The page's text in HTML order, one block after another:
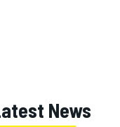
News